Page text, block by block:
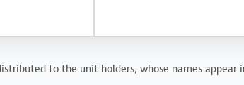
to the unit holders, whose names